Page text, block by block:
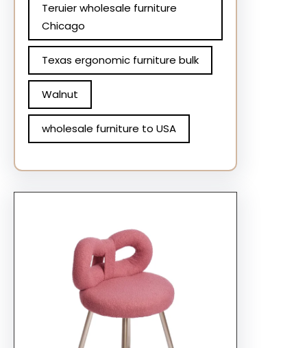
Teruier wholesale furniture
Chicago
Texas ergonomic furniture bulk
Walnut
wholesale furniture to USA